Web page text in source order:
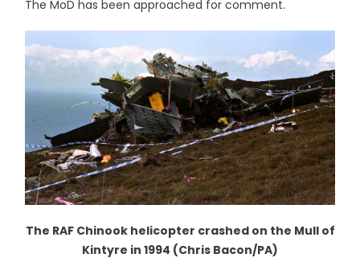
The MoD has been approached for comment.
The RAF Chinook helicopter crashed on the Mull of
Kintyre in 1994 (Chris Bacon/PA)